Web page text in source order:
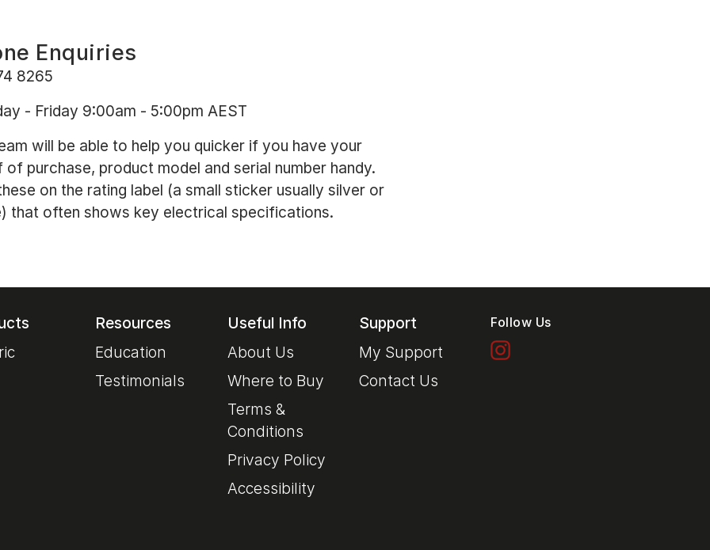
Enquiries
8265
- Friday 9:00am - 5:00pm AEST
will be able to help you quicker if you have your
of purchase, product model and serial number handy.
on the rating label (a small sticker usually silver or
that often shows key electrical specifications.
Resources
Education
Testimonials
Useful Info
About Us
Where to Buy
Terms &
Conditions
Privacy Policy
Accessibility
Support
My Support
Contact Us
Follow Us